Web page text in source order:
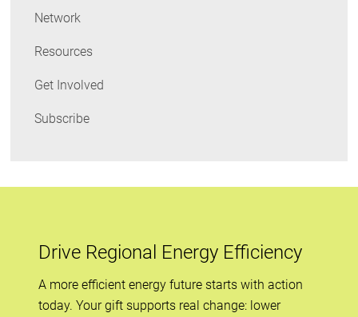
Network
Resources
Get Involved
Subscribe
Drive Regional Energy Efficiency
A more efficient energy future starts with action
today. Your gift supports real change: lower